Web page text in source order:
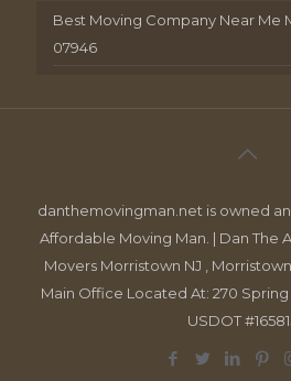
Best Moving Company Near Me
07946
danthemovingman.net is owned
Affordable Moving Man. | Dan The
Movers Morristown NJ ,
Main Office Located At: 270
USDOT